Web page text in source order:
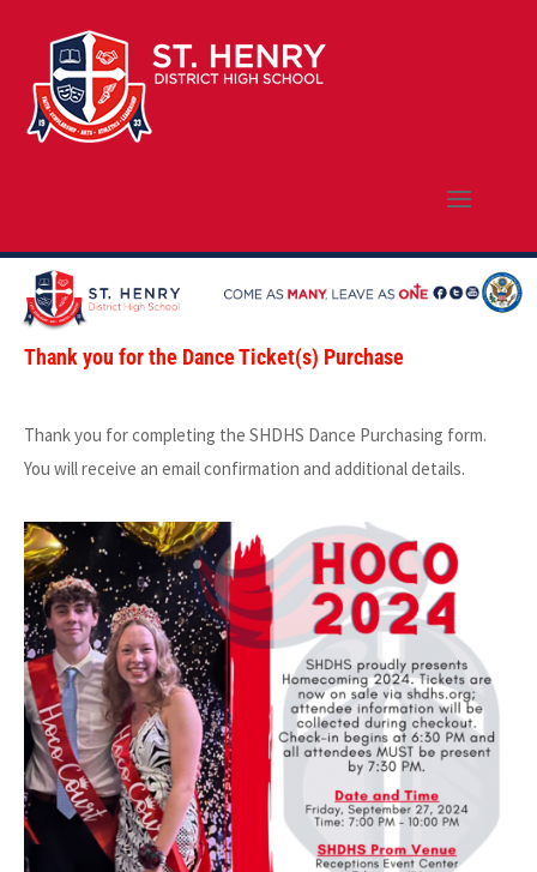
Thank you for the Dance Ticket(s) Purchase
Thank you for completing the SHDHS Dance Purchasing form.
You will receive an email confirmation and additional details.